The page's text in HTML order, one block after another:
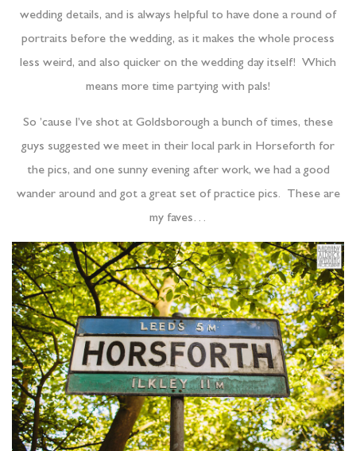
wedding details, and is always helpful to have done a round of
portraits before the wedding, as it makes the whole process
less weird, and also quicker on the wedding day itself! Which
means more time partying with pals!
So ’cause I’ve shot at Goldsborough a bunch of times, these
guys suggested we meet in their local park in Horseforth for
the pics, and one sunny evening after work, we had a good
wander around and got a great set of practice pics. These are
my faves…